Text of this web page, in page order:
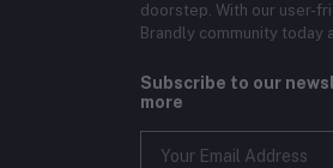
doorstep. With our user-
Brandly community today
Subscribe to our
more